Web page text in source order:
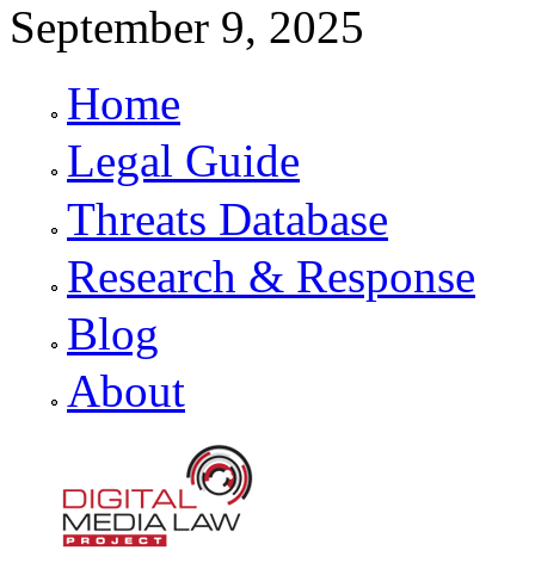
September 9, 2025
Primary links
Home
Legal Guide
Threats Database
Research & Response
Blog
About